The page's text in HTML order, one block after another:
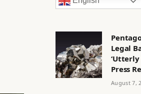
Legal
‘Utterly
Press
August 7,